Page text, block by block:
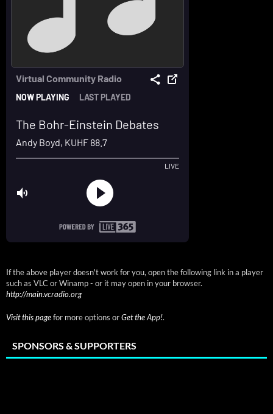
If the above player doesn't work for you, open the following link in a player
such as VLC or Winamp - or it may open in your browser.
http://main.vcradio.org
Visit this pagefor more options orGet the App!.
SPONSORS & SUPPORTERS